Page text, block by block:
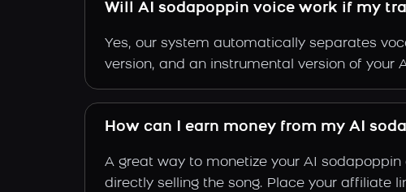
Will AI sodapoppin voice work if my
Yes, our system automatically separates
version, and an instrumental version of your
How can I earn money from my AI
A great way to monetize your AI
directly selling the song. Place your affiliate